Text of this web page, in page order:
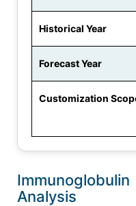
Historical Year
Forecast Year
Customization
Analysis